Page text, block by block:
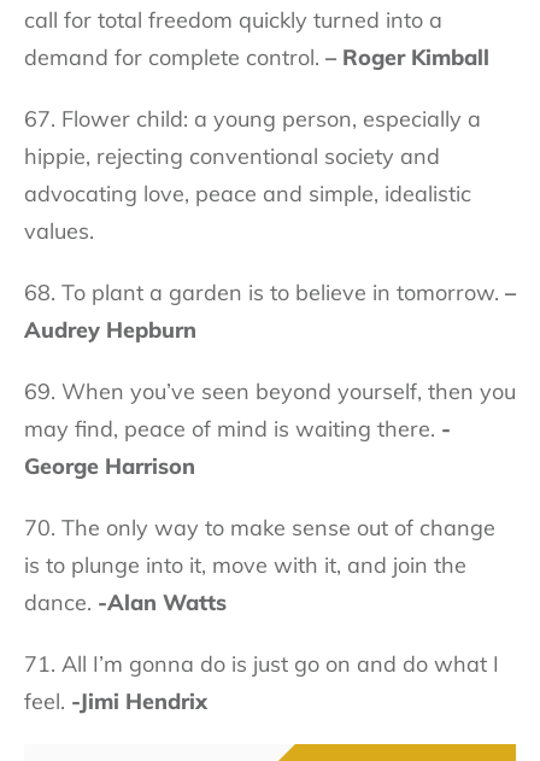
call for total freedom quickly turned into a
demand for complete control. – Roger Kimball
67. Flower child: a young person, especially a
hippie, rejecting conventional society and
advocating love, peace and simple, idealistic
values.
68. To plant a garden is to believe in tomorrow. –
Audrey Hepburn
69. When you’ve seen beyond yourself, then you
may find, peace of mind is waiting there. -
George Harrison
70. The only way to make sense out of change
is to plunge into it, move with it, and join the
dance. -Alan Watts
71. All I’m gonna do is just go on and do what I
feel. -Jimi Hendrix